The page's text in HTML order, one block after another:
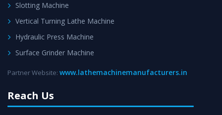
Slotting Machine
Vertical Turning Lathe Machine
Hydraulic Press Machine
Surface Grinder Machine
Partner Website: www.lathemachinemanufacturers.in
Reach Us